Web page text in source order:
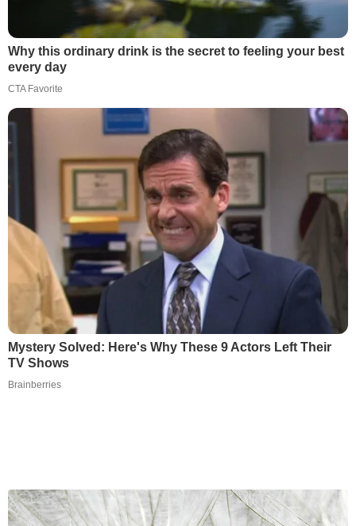
Why this ordinary drink is the secret to feeling your best
every day
CTA Favorite
Mystery Solved: Here's Why These 9 Actors Left Their
TV Shows
Brainberries